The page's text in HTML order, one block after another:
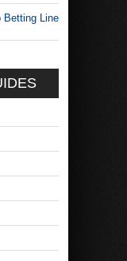
Betting Line